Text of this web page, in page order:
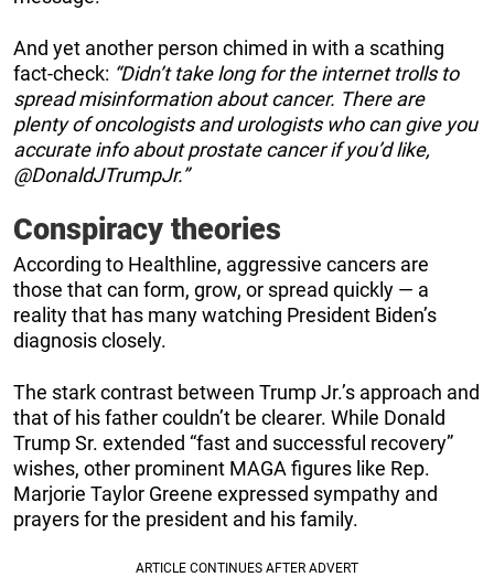
And yet another person chimed in with a scathing
fact-check: “Didn’t take long for the internet trolls to
spread misinformation about cancer. There are
plenty of oncologists and urologists who can give you
accurate info about prostate cancer if you’d like,
@DonaldJTrumpJr.”
Conspiracy theories
According to Healthline, aggressive cancers are
those that can form, grow, or spread quickly — a
reality that has many watching President Biden’s
diagnosis closely.
The stark contrast between Trump Jr.’s approach and
that of his father couldn’t be clearer. While Donald
Trump Sr. extended “fast and successful recovery”
wishes, other prominent MAGA figures like Rep.
Marjorie Taylor Greene expressed sympathy and
prayers for the president and his family.